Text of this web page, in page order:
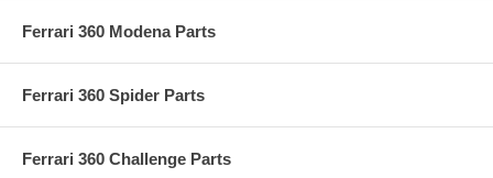
Ferrari 360 Modena Parts
Ferrari 360 Spider Parts
Ferrari 360 Challenge Parts